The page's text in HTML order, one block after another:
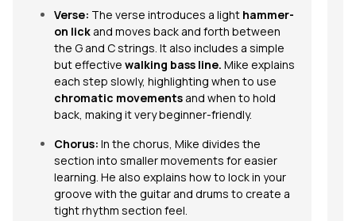
Verse: The verse introduces a light hammer-
on lick and moves back and forth between
the G and C strings. It also includes a simple
but effective walking bass line. Mike explains
each step slowly, highlighting when to use
chromatic movements and when to hold
back, making it very beginner-friendly.
Chorus: In the chorus, Mike divides the
section into smaller movements for easier
learning. He also explains how to lock in your
groove with the guitar and drums to create a
tight rhythm section feel.